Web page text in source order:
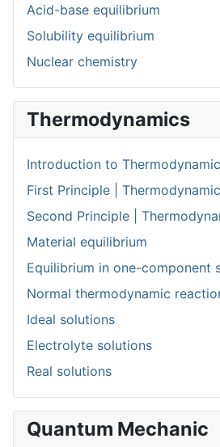
Acid-base equilibrium
Solubility equilibrium
Nuclear chemistry
Thermodynamics
Introduction to
First Principle |
Second Principle |
Material equilibrium
Equilibrium in one-component
Normal thermodynamic
Ideal solutions
Electrolyte solutions
Real solutions
Quantum Mechanic